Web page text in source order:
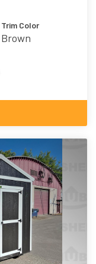
Trim Color
Brown